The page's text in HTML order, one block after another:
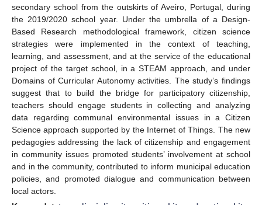
secondary school from the outskirts of Aveiro, Portugal, during
the 2019/2020 school year. Under the umbrella of a Design-
Based Research methodological framework, citizen science
strategies were implemented in the context of teaching,
learning, and assessment, and at the service of the educational
project of the target school, in a STEAM approach, and under
Domains of Curricular Autonomy activities. The study’s findings
suggest that to build the bridge for participatory citizenship,
teachers should engage students in collecting and analyzing
data regarding communal environmental issues in a Citizen
Science approach supported by the Internet of Things. The new
pedagogies addressing the lack of citizenship and engagement
in community issues promoted students’ involvement at school
and in the community, contributed to inform municipal education
policies, and promoted dialogue and communication between
local actors.